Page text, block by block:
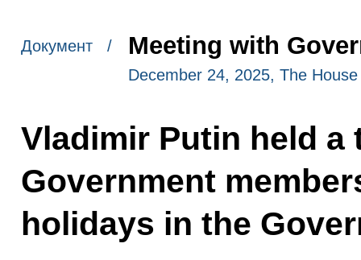
Документ / Meeting with
December 24, 2025, The
Vladimir Putin held
Government
holidays in the